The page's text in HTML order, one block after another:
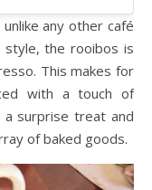
any other café
style, the rooibos is
This makes for
with a touch of
a surprise treat and
of baked goods.